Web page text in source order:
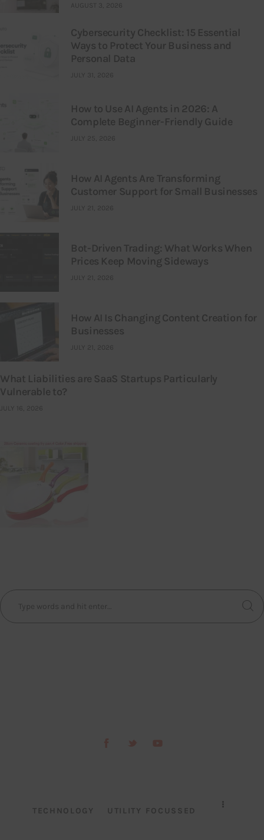
AUGUST 3, 2026
Cybersecurity Checklist: 15 Essential
Ways to Protect Your Business and
Personal Data
JULY 31, 2026
How to Use AI Agents in 2026: A
Complete Beginner-Friendly Guide
JULY 25, 2026
How AI Agents Are Transforming
Customer Support for Small Businesses
JULY 21, 2026
Bot-Driven Trading: What Works When
Prices Keep Moving Sideways
JULY 21, 2026
How AI Is Changing Content Creation for
Businesses
JULY 21, 2026
What Liabilities are SaaS Startups Particularly
Vulnerable to?
JULY 16, 2026
TECHNOLOGY UTILITY FOCUSSED